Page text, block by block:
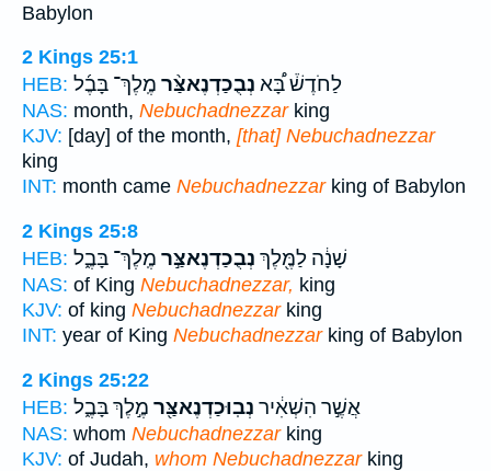
Babylon
2 Kings 25:1
HEB:
לַחֹדֶשׁ֒ בָּ֠א נְבֻכַדְנֶאצַּ֨ר מֶֽלֶךְ־ בָּבֶ֜ל
NAS: month, Nebuchadnezzarking
KJV: [day] of the month, [that] Nebuchadnezzar
king
INT: month came Nebuchadnezzarking of Babylon
2 Kings 25:8
HEB:
שָׁנָ֔ה לַמֶּ֖לֶךְ נְבֻכַדְנֶאצַּ֣ר מֶֽלֶךְ־ בָּבֶ֑ל
NAS: of King Nebuchadnezzar, king
KJV: of king Nebuchadnezzarking
INT: year of King Nebuchadnezzarking of Babylon
2 Kings 25:22
HEB:
אֲשֶׁ֣ר הִשְׁאִ֔יר נְבֽוּכַדְנֶאצַּ֖ר מֶ֣לֶךְ בָּבֶ֑ל
NAS: whom Nebuchadnezzarking
KJV: of Judah, whom Nebuchadnezzarking